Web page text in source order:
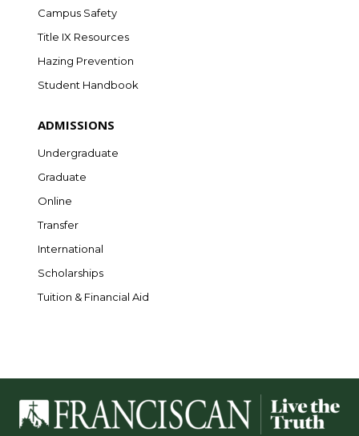
Campus Safety
Title IX Resources
Hazing Prevention
Student Handbook
ADMISSIONS
Undergraduate
Graduate
Online
Transfer
International
Scholarships
Tuition & Financial Aid